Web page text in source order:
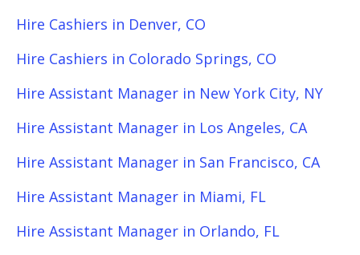
Hire Cashiers in Denver, CO
Hire Cashiers in Colorado Springs, CO
Hire Assistant Manager in New York City, NY
Hire Assistant Manager in Los Angeles, CA
Hire Assistant Manager in San Francisco, CA
Hire Assistant Manager in Miami, FL
Hire Assistant Manager in Orlando, FL